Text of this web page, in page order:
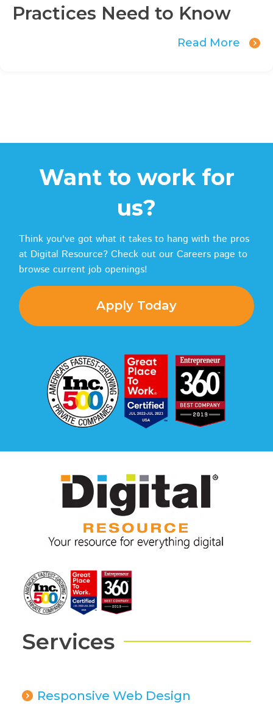
Practices Need to Know
Read More
Want to work for
us?
Think you've got what it takes to hang with the pros
at Digital Resource? Check out our Careers page to
browse current job openings!
Apply Today
Services
Responsive Web Design